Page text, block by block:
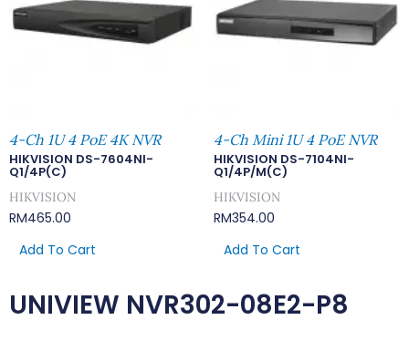
4-Ch 1U 4 PoE 4K NVR
HIKVISION DS-7604NI-
Q1/4P(C)
HIKVISION
RM465.00
Add To Cart
4-Ch Mini 1U 4 PoE NVR
HIKVISION DS-7104NI-
Q1/4P/M(C)
HIKVISION
RM354.00
Add To Cart
UNIVIEW NVR302-08E2-P8